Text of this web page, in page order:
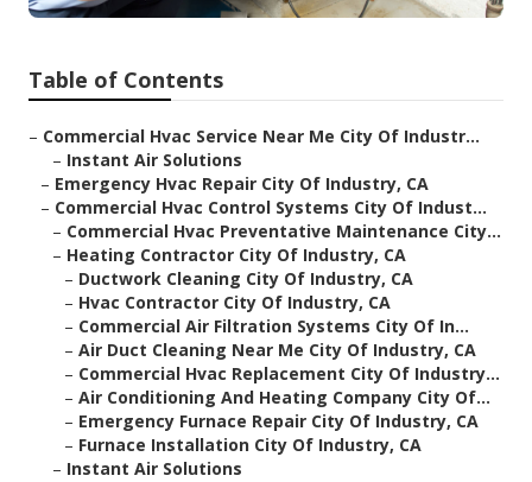
Table of Contents
– Commercial Hvac Service Near Me City Of Industr...
– Instant Air Solutions
– Emergency Hvac Repair City Of Industry, CA
– Commercial Hvac Control Systems City Of Indust...
– Commercial Hvac Preventative Maintenance City...
– Heating Contractor City Of Industry, CA
– Ductwork Cleaning City Of Industry, CA
– Hvac Contractor City Of Industry, CA
– Commercial Air Filtration Systems City Of In...
– Air Duct Cleaning Near Me City Of Industry, CA
– Commercial Hvac Replacement City Of Industry...
– Air Conditioning And Heating Company City Of...
– Emergency Furnace Repair City Of Industry, CA
– Furnace Installation City Of Industry, CA
– Instant Air Solutions